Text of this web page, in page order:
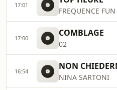
17:01
FREQUENCE FUN
17:00 COMBLAGE
02
16:54 NON
NINA SARTONI